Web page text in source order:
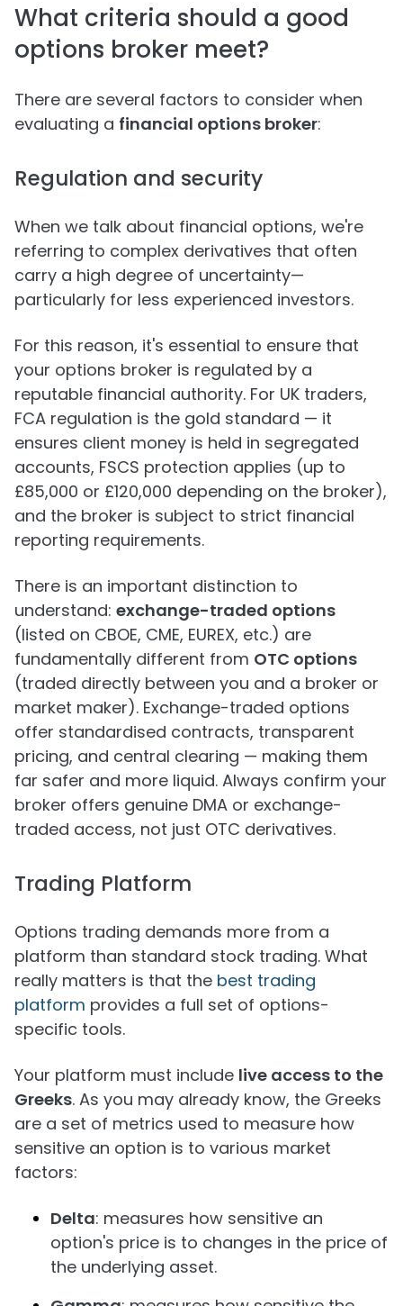
What criteria should a good
options broker meet?
There are several factors to consider when
evaluating a financial options broker:
Regulation and security
When we talk about financial options, we're
referring to complex derivatives that often
carry a high degree of uncertainty—
particularly for less experienced investors.
For this reason, it's essential to ensure that
your options broker is regulated by a
reputable financial authority. For UK traders,
FCA regulation is the gold standard — it
ensures client money is held in segregated
accounts, FSCS protection applies (up to
£85,000 or £120,000 depending on the broker),
and the broker is subject to strict financial
reporting requirements.
There is an important distinction to
understand: exchange-traded options
(listed on CBOE, CME, EUREX, etc.) are
fundamentally different from OTC options
(traded directly between you and a broker or
market maker). Exchange-traded options
offer standardised contracts, transparent
pricing, and central clearing — making them
far safer and more liquid. Always confirm your
broker offers genuine DMA or exchange-
traded access, not just OTC derivatives.
Trading Platform
Options trading demands more from a
platform than standard stock trading. What
really matters is that the best trading
platform provides a full set of options-
specific tools.
Your platform must include live access to the
Greeks. As you may already know, the Greeks
are a set of metrics used to measure how
sensitive an option is to various market
factors:
Delta: measures how sensitive an
option's price is to changes in the price of
the underlying asset.